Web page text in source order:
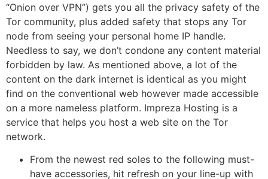
“Onion over VPN”) gets you all the privacy safety of the
Tor community, plus added safety that stops any Tor
node from seeing your personal home IP handle.
Needless to say, we don’t condone any content material
forbidden by law. As mentioned above, a lot of the
content on the dark internet is identical as you might
find on the conventional web however made accessible
on a more nameless platform. Impreza Hosting is a
service that helps you host a web site on the Tor
network.
From the newest red soles to the following must-
have accessories, hit refresh on your line-up with